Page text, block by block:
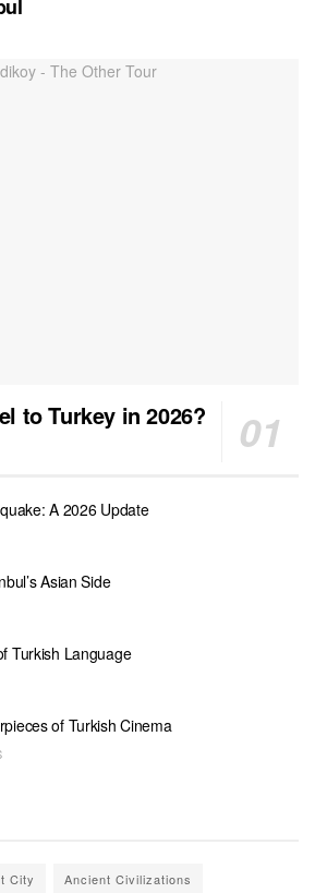
to Turkey in 2026?
A 2026 Update
Asian Side
Turkish Language
of Turkish Cinema
City Ancient Civilizations